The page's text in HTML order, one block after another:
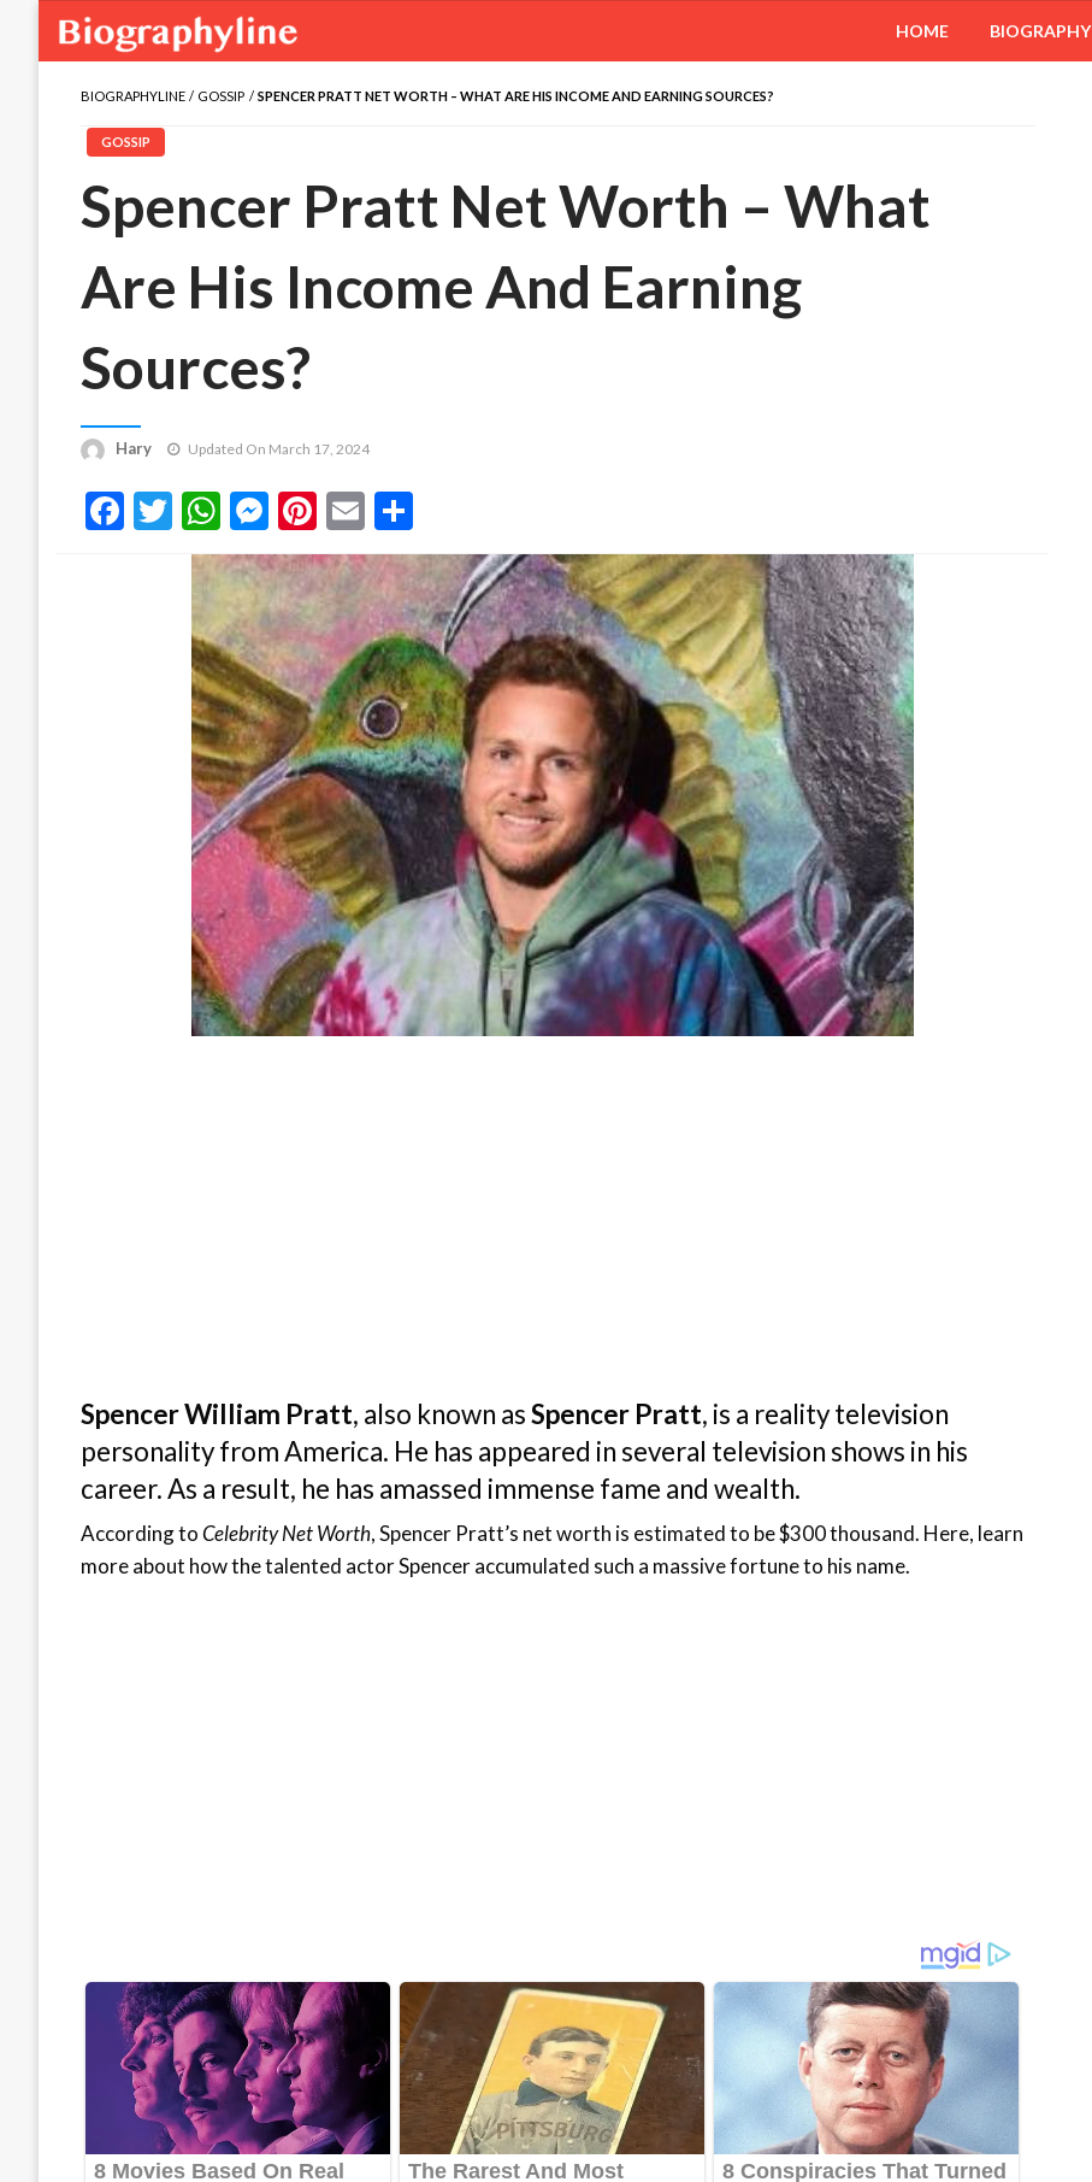
HOME BIOGRAPHY
BIOGRAPHYLINE GOSSIP SPENCER PRATT NET WORTH – WHAT ARE HIS INCOME AND EARNING SOURCES?
GOSSIP
Spencer Pratt Net Worth – What
Are His Income And Earning
Sources?
Hary Updated On March 17, 2024
Facebook
Twitter
WhatsApp
Messenger
Pinterest
Email
Spencer William Pratt, also known asSpencer Pratt, is a reality television
personality from America. He has appeared in several television shows in his
career. As a result, he has amassed immense fame and wealth.
According toCelebrity Net Worth, Spencer Pratt’s net worth is estimated to be $300 thousand. Here, learn
more about how the talented actor Spencer accumulated such a massive fortune to his name.